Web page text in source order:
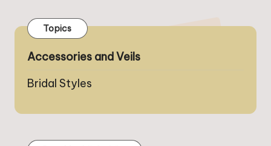
Topics
Accessories and Veils
Bridal Styles